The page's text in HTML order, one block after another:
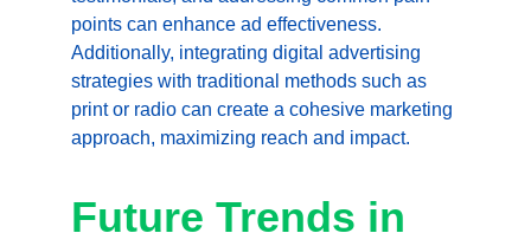
points can enhance ad effectiveness.
Additionally, integrating digital advertising
strategies with traditional methods such as
print or radio can create a cohesive marketing
approach, maximizing reach and impact.
Future Trends in